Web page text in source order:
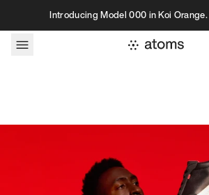
Skip to contentIntroducing Model 000 in Koi